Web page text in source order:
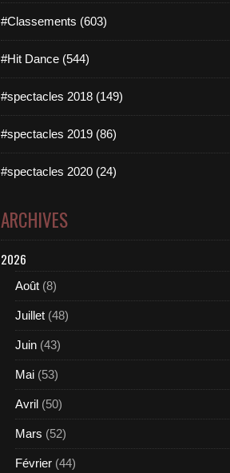
#Classements (603)
#Hit Dance (544)
#spectacles 2018 (149)
#spectacles 2019 (86)
#spectacles 2020 (24)
ARCHIVES
2026
Août (8)
Juillet (48)
Juin (43)
Mai (53)
Avril (50)
Mars (52)
Février (44)